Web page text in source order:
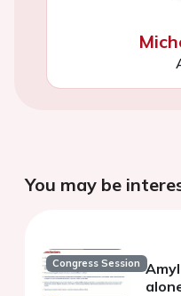
You may be
Congress Session